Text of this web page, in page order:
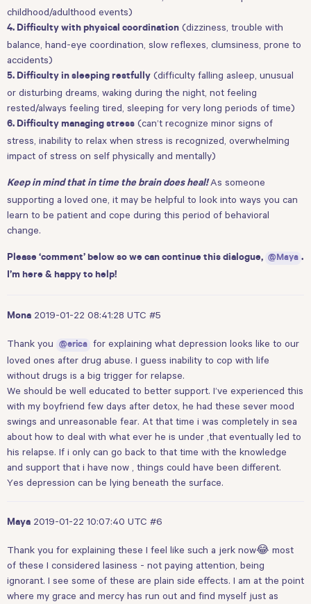
childhood/adulthood events)
4. Difficulty with physical coordination (dizziness, trouble with
balance, hand-eye coordination, slow reflexes, clumsiness, prone to
accidents)
5. Difficulty in sleeping restfully (difficulty falling asleep, unusual
or disturbing dreams, waking during the night, not feeling
rested/always feeling tired, sleeping for very long periods of time)
6. Difficulty managing stress (can’t recognize minor signs of
stress, inability to relax when stress is recognized, overwhelming
impact of stress on self physically and mentally)
Keep in mind that in time the brain does heal!As someone
supporting a loved one, it may be helpful to look into ways you can
learn to be patient and cope during this period of behavioral
change.
Please ‘comment’ below so we can continue this dialogue, @Maya .
I’m here & happy to help!
Mona 2019-01-22 08:41:28 UTC #5
Thank you @erica for explaining what depression looks like to our
loved ones after drug abuse. I guess inability to cop with life
without drugs is a big trigger for relapse.
We should be well educated to better support. I’ve experienced this
with my boyfriend few days after detox, he had these sever mood
swings and unreasonable fear. At that time i was completely in sea
about how to deal with what ever he is under ,that eventually led to
his relapse. If i only can go back to that time with the knowledge
and support that i have now , things could have been different.
Yes depression can be lying beneath the surface.
Maya 2019-01-22 10:07:40 UTC #6
Thank you for explaining these I feel like such a jerk now😂 most
of these I considered lasiness - not paying attention, being
ignorant. I see some of these are plain side effects. I am at the point
where my grace and mercy has run out and find myself just as